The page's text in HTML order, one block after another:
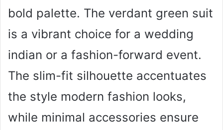
bold palette. The verdant green suit
is a vibrant choice for a wedding
indian or a fashion-forward event.
The slim-fit silhouette accentuates
the style modern fashion looks,
while minimal accessories ensure